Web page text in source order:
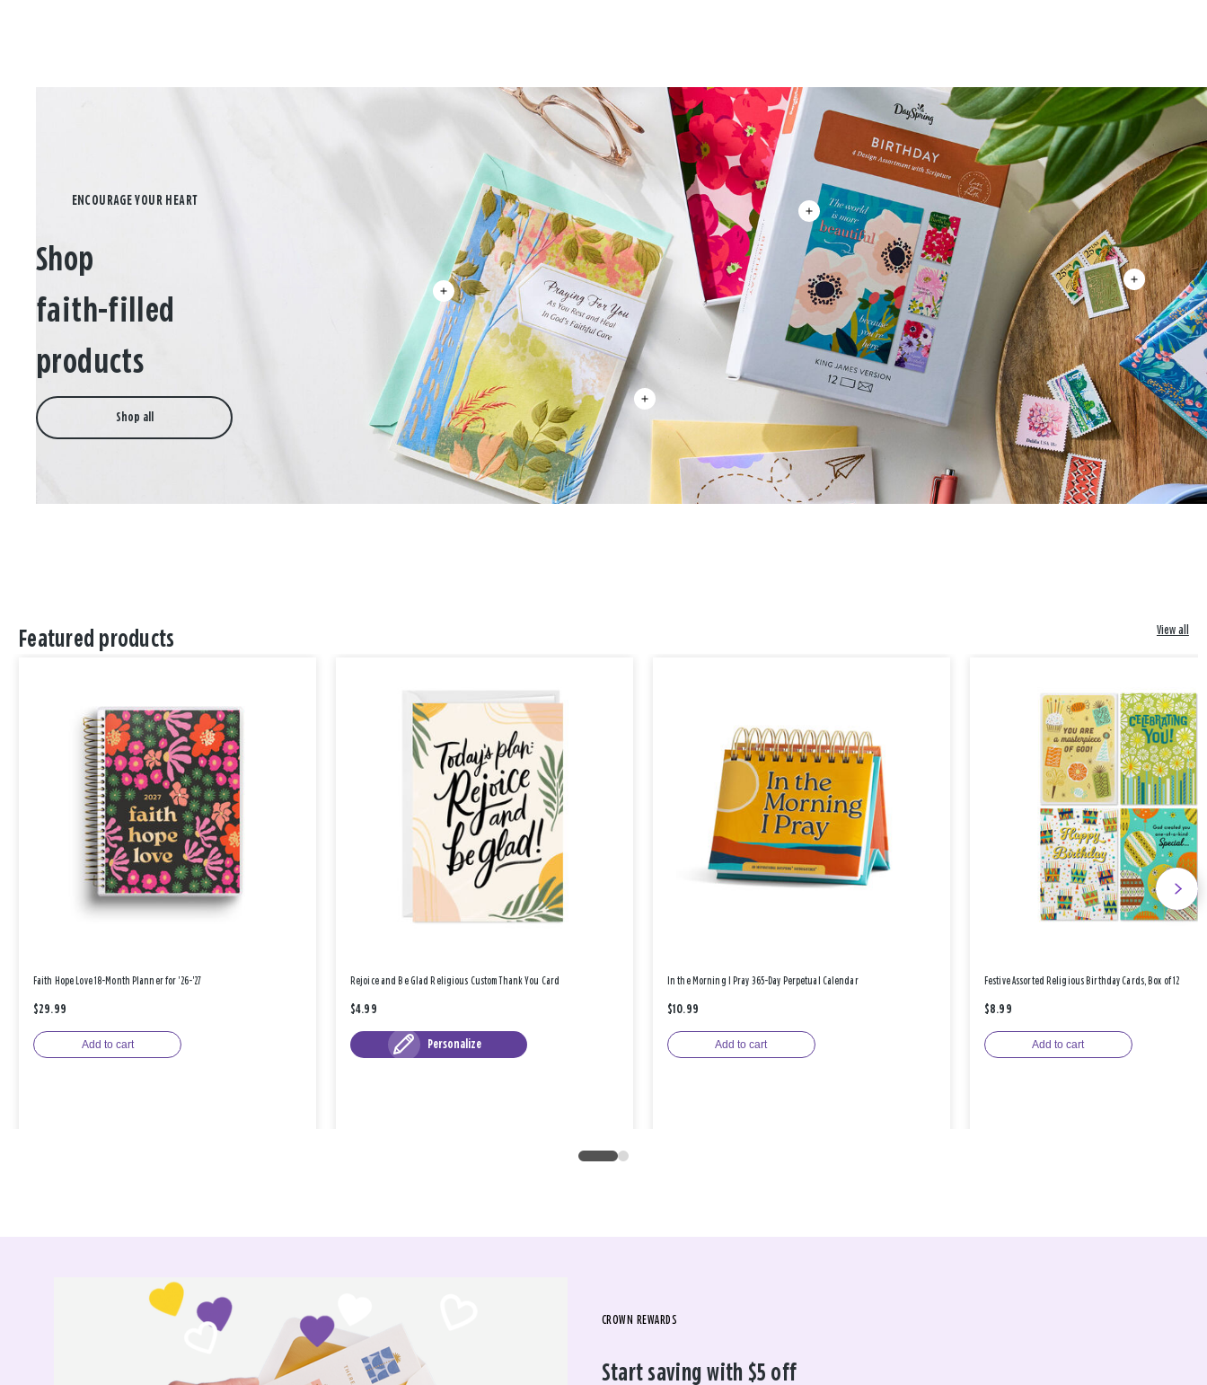
Shop
faith-filled
products
Shop all
Featured products View all
Faith Hope Love 18-Month Planner for '26-'27
$29.99
Add to cart
Rejoice and Be Glad Religious Custom Thank You Card
$4.99
Personalize
In the Morning I Pray 365-Day Perpetual Calendar
$10.99
Add to cart
Festive Assorted Religious Birthday Cards, Box of 12
$8.99
Add to cart
CROWN REWARDS
Start saving with $5 off